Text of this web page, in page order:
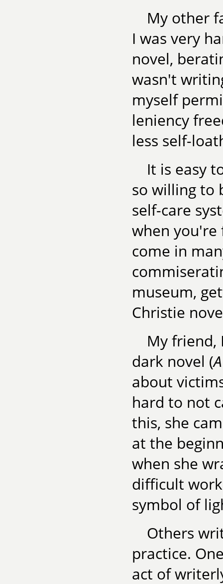
My other
I was very
novel,
wasn't
myself
leniency
less self-
It is easy
so willing to
self-care
when you're
come in
museum,
Christie
My friend,
dark novel (
about
hard to not
this, she
at the
when she
difficult
symbol of
Others
practice.
act of